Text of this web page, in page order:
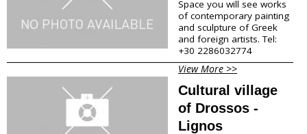
Traditional Products
Coiffures
Beauty
Optical
Decoration
Fish Spa
Space you will see works
of contemporary painting
and sculpture of Greek
and foreign artists. Tel:
+30 2286032774
View More >>
Cultural village
of Drossos -
Lignos